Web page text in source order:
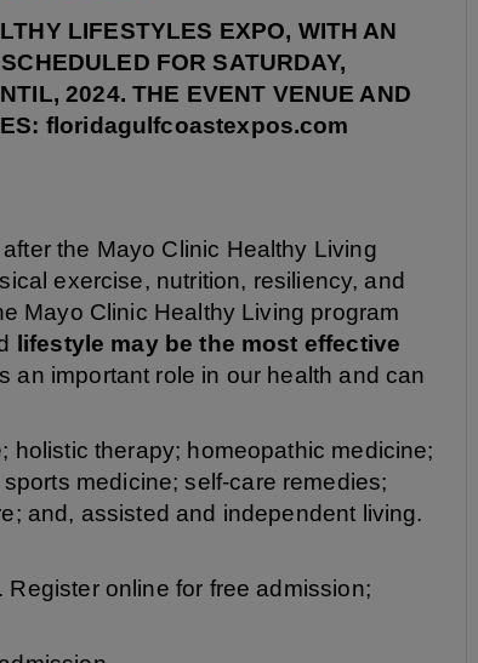
LIFESTYLES EXPO, WITH AN
FOR SATURDAY,
2024. THE EVENT VENUE AND
floridagulfcoastexpos.com
the Mayo Clinic Healthy Living
exercise, nutrition, resiliency, and
Mayo Clinic Healthy Living program
lifestyle may be the most effective
an important role in our health and can
holistic therapy; homeopathic medicine;
medicine; self-care remedies;
and, assisted and independent living.
online for free admission;